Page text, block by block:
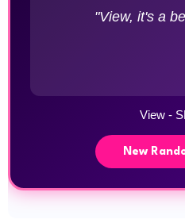
"View, it's a
View -
New